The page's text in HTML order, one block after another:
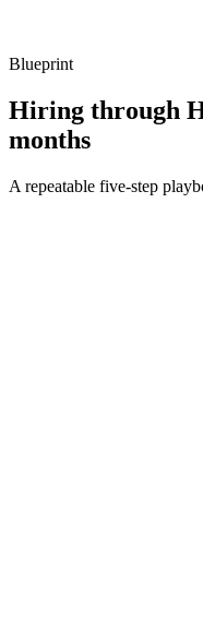
Blueprint
Hiring through
months
A repeatable five-step